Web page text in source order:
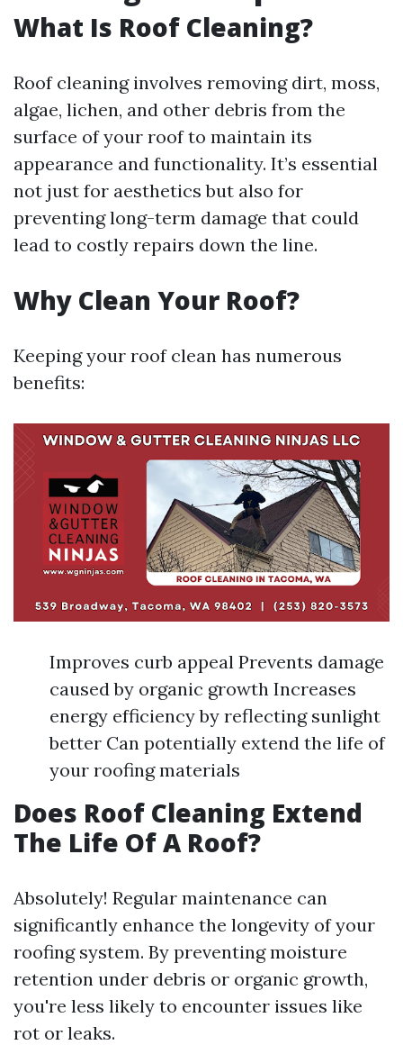
What Is Roof Cleaning?
Roof cleaning involves removing dirt, moss,
algae, lichen, and other debris from the
surface of your roof to maintain its
appearance and functionality. It’s essential
not just for aesthetics but also for
preventing long-term damage that could
lead to costly repairs down the line.
Why Clean Your Roof?
Keeping your roof clean has numerous
benefits:
Improves curb appeal Prevents damage
caused by organic growth Increases
energy efficiency by reflecting sunlight
better Can potentially extend the life of
your roofing materials
Does Roof Cleaning Extend
The Life Of A Roof?
Absolutely! Regular maintenance can
significantly enhance the longevity of your
roofing system. By preventing moisture
retention under debris or organic growth,
you're less likely to encounter issues like
rot or leaks.